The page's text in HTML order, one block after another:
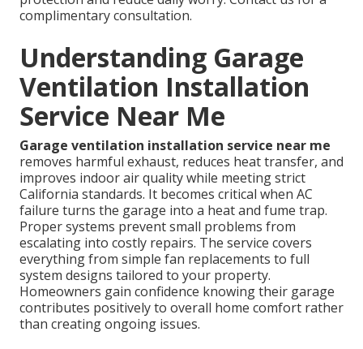
complimentary consultation.
Understanding Garage
Ventilation Installation
Service Near Me
Garage ventilation installation service near me
removes harmful exhaust, reduces heat transfer, and
improves indoor air quality while meeting strict
California standards. It becomes critical when AC
failure turns the garage into a heat and fume trap.
Proper systems prevent small problems from
escalating into costly repairs. The service covers
everything from simple fan replacements to full
system designs tailored to your property.
Homeowners gain confidence knowing their garage
contributes positively to overall home comfort rather
than creating ongoing issues.